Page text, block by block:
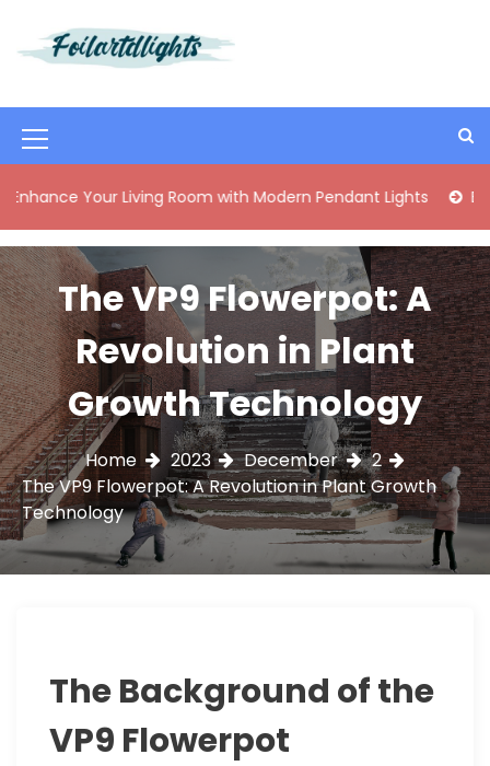
t
t
e
n
t
M
e
n
u
I
c
o
n
Your Living Room with Modern Pendant Lights Elegant
The VP9 Flowerpot: A
Revolution in Plant
Growth Technology
Home 2023 December
2
The VP9 Flowerpot: A Revolution in Plant Growth
Technology
The Background of the
VP9 Flowerpot
i
l